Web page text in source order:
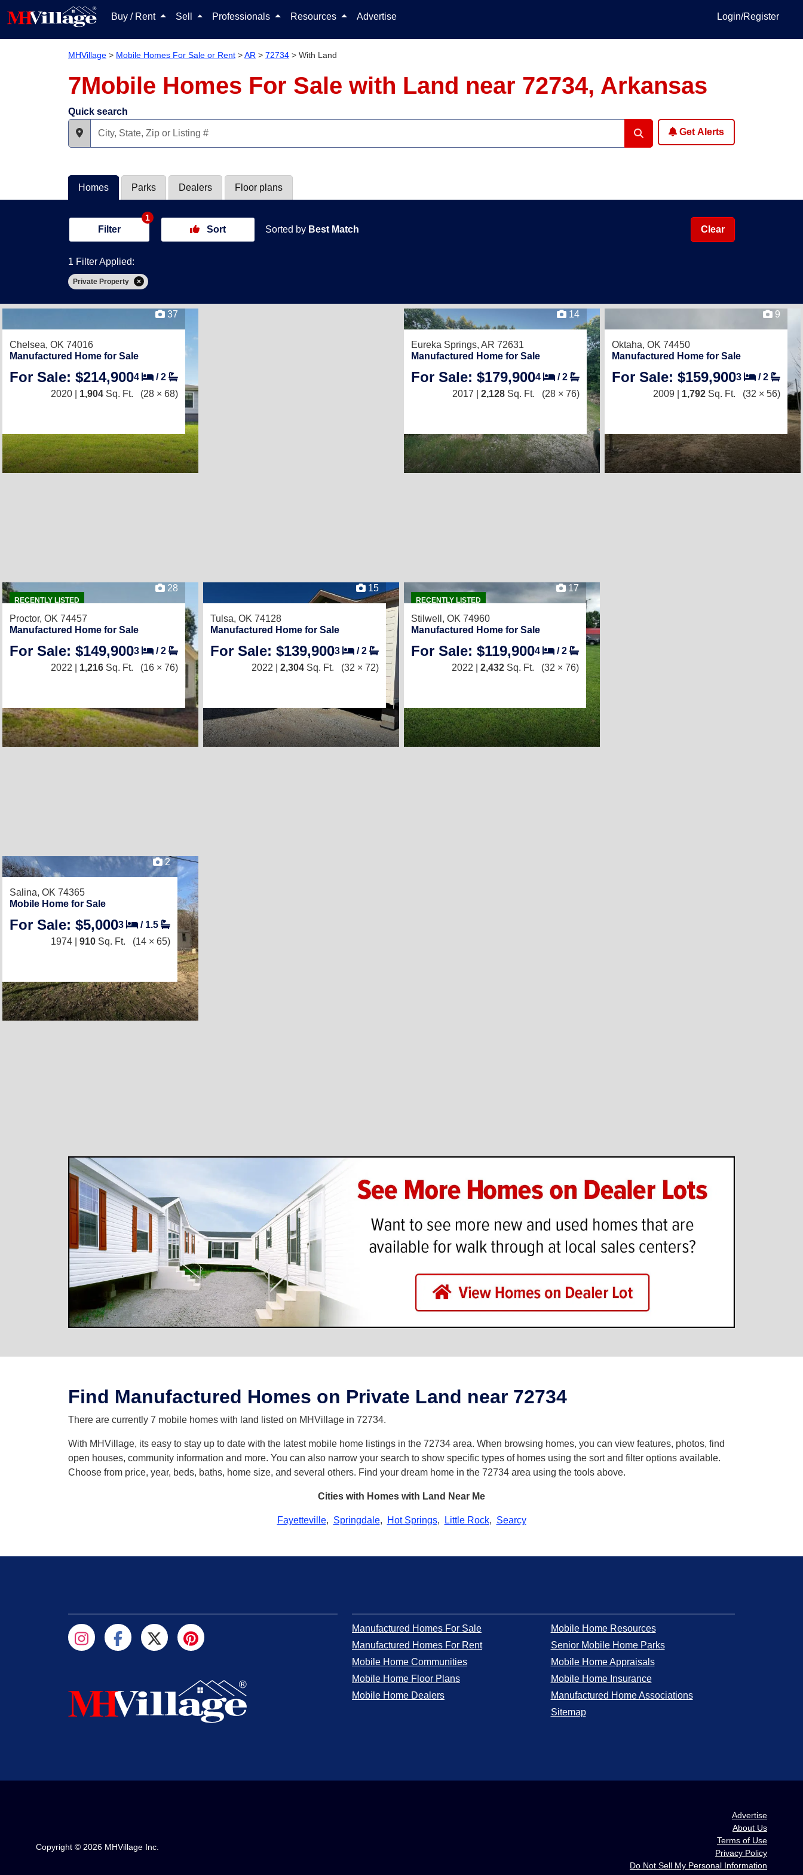
Buy / Rent Sell Professionals Resources Advertise Login/Register
MHVillage > Mobile Homes For Sale or Rent >AR > 72734 > With Land
7Mobile Homes For Sale with Land near 72734, Arkansas
Quick search
Get Alerts
Homes Parks Dealers Floor plans
Filter
1
Sort Sorted by Best Match Clear
1 Filter Applied:
Private Property
37
Chelsea, OK 74016
Manufactured Home for Sale
For Sale: $214,9004 /2
2020 | 1,904 Sq. Ft. (28 × 68)
14
Eureka Springs, AR 72631
Manufactured Home for Sale
For Sale: $179,9004 /2
2017 | 2,128 Sq. Ft. (28 × 76)
9
Oktaha, OK 74450
Manufactured Home for Sale
For Sale: $159,9003 /2
2009 | 1,792 Sq. Ft. (32 × 56)
RECENTLY LISTED
28
Proctor, OK 74457
Manufactured Home for Sale
For Sale: $149,9003 /2
2022 | 1,216 Sq. Ft. (16 × 76)
15
Tulsa, OK 74128
Manufactured Home for Sale
For Sale: $139,9003 /2
2022 | 2,304 Sq. Ft. (32 × 72)
RECENTLY LISTED
17
Stilwell, OK 74960
Manufactured Home for Sale
For Sale: $119,9004 /2
2022 | 2,432 Sq. Ft. (32 × 76)
2
Salina, OK 74365
Mobile Home for Sale
For Sale: $5,0003 / 1.5
1974 | 910 Sq. Ft. (14 × 65)
Find Manufactured Homes on Private Land near 72734
There are currently 7 mobile homes with land listed on MHVillage in 72734.
With MHVillage, its easy to stay up to date with the latest mobile home listings in the 72734 area. When browsing homes, you can view features, photos, find
open houses, community information and more. You can also narrow your search to show specific types of homes using the sort and filter options available.
Choose from price, year, beds, baths, home size, and several others. Find your dream home in the 72734 area using the tools above.
Cities with Homes with Land Near Me
Fayetteville, Springdale, Hot Springs, Little Rock, Searcy
Manufactured Homes For Sale
Manufactured Homes For Rent
Mobile Home Communities
Mobile Home Floor Plans
Mobile Home Dealers
Mobile Home Resources
Senior Mobile Home Parks
Mobile Home Appraisals
Mobile Home Insurance
Manufactured Home Associations
Sitemap
Copyright © 2026 MHVillage Inc.
Advertise
About Us
Terms of Use
Privacy Policy
Do Not Sell My Personal Information